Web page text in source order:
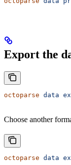
Export the
octoparse data
Choose another
octoparse data